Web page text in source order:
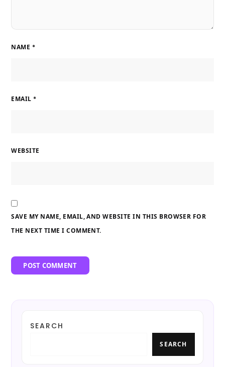
NAME *
EMAIL *
WEBSITE
SAVE MY NAME, EMAIL, AND WEBSITE IN THIS BROWSER FOR
THE NEXT TIME I COMMENT.
SEARCH
SEARCH